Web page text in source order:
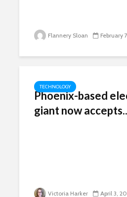
Flannery Sloan February
TECHNOLOGY
Phoenix-based
giant now
Victoria Harker April 3,